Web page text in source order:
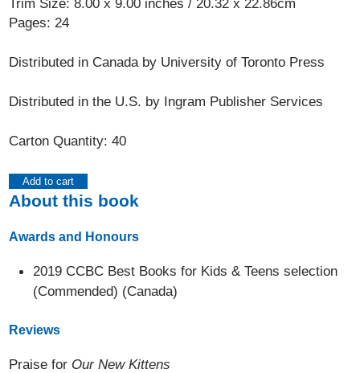
Trim Size: 8.00 x 9.00 inches / 20.32 x 22.86cm
Pages: 24
Distributed in Canada by University of Toronto Press
Distributed in the U.S. by Ingram Publisher Services
Carton Quantity: 40
Add to cart
About this book
Awards and Honours
2019 CCBC Best Books for Kids & Teens selection
(Commended) (Canada)
Reviews
Praise for Our New Kittens